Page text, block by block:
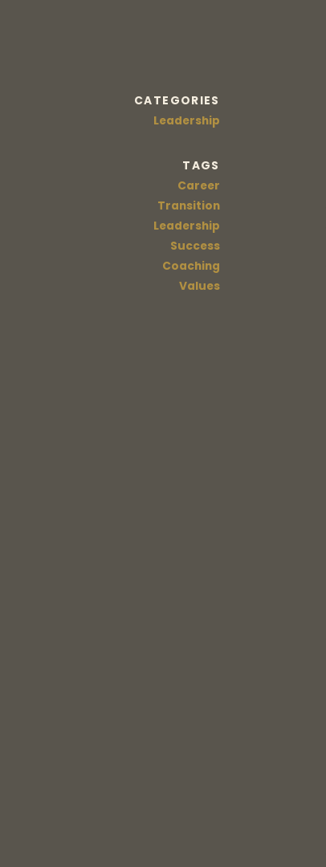
CATEGORIES
Leadership
TAGS
Career
Transition
Leadership
Success
Coaching
Values